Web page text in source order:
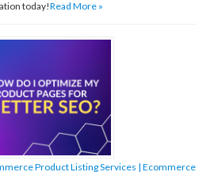
today!Read More »
Product Listing Services | Ecommerce